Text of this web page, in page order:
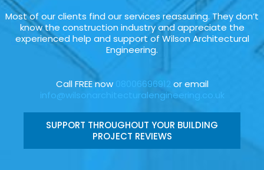
Most of our clients find our services reassuring. They don’t
know the construction industry and appreciate the
experienced help and support of Wilson Architectural
Engineering.
Call FREE now 08006696912 or email
info@wilsonarchitecturalengineering.co.uk
SUPPORT THROUGHOUT YOUR BUILDING
PROJECT REVIEWS